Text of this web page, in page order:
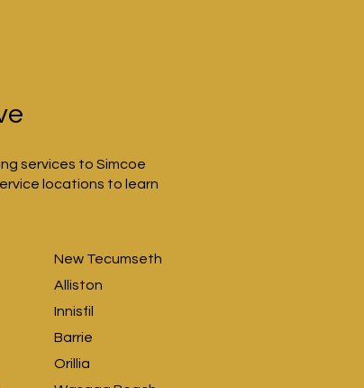
services to Simcoe
locations to learn
New Tecumseth
Alliston
Innisfil
Barrie
Orillia